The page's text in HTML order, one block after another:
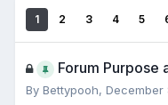
1 2 3 4 5
Forum Purpose
By Bettypooh, December